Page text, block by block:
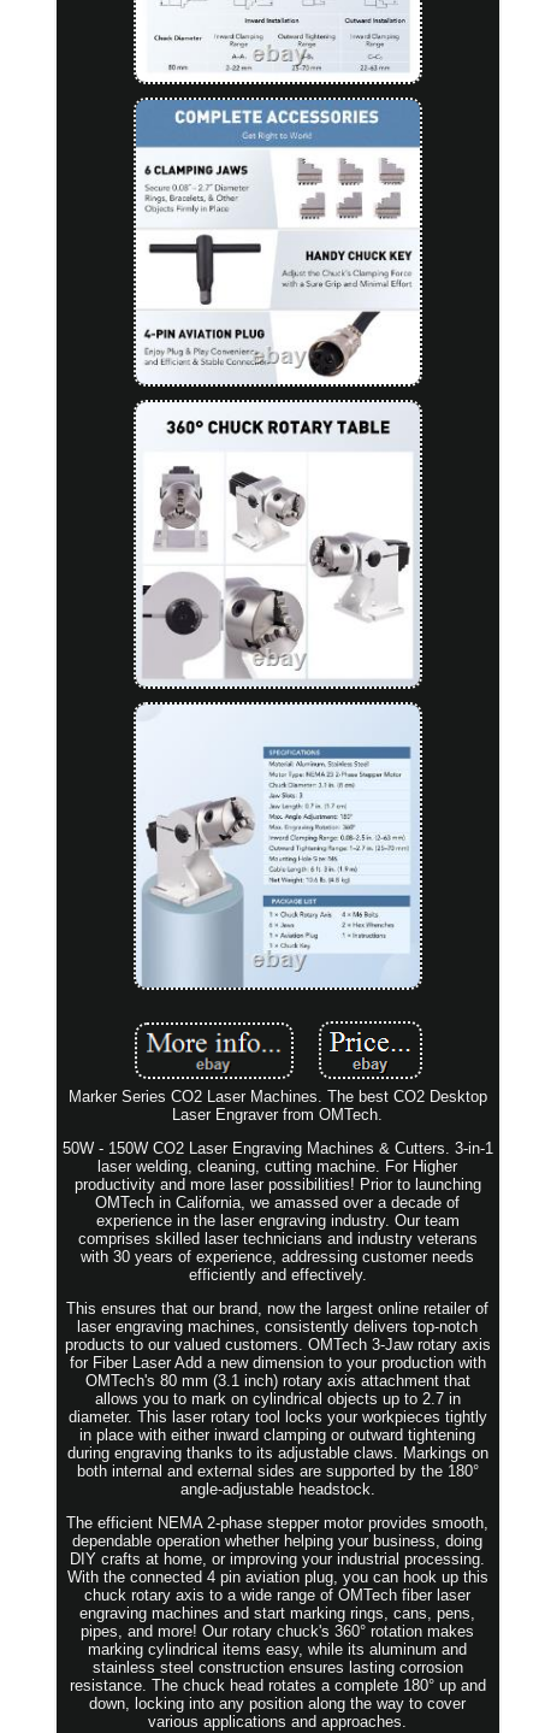
Marker Series CO2 Laser Machines. The best CO2 Desktop
Laser Engraver from OMTech.
50W - 150W CO2 Laser Engraving Machines & Cutters. 3-in-1
laser welding, cleaning, cutting machine. For Higher
productivity and more laser possibilities! Prior to launching
OMTech in California, we amassed over a decade of
experience in the laser engraving industry. Our team
comprises skilled laser technicians and industry veterans
with 30 years of experience, addressing customer needs
efficiently and effectively.
This ensures that our brand, now the largest online retailer of
laser engraving machines, consistently delivers top-notch
products to our valued customers. OMTech 3-Jaw rotary axis
for Fiber Laser Add a new dimension to your production with
OMTech's 80 mm (3.1 inch) rotary axis attachment that
allows you to mark on cylindrical objects up to 2.7 in
diameter. This laser rotary tool locks your workpieces tightly
in place with either inward clamping or outward tightening
during engraving thanks to its adjustable claws. Markings on
both internal and external sides are supported by the 180°
angle-adjustable headstock.
The efficient NEMA 2-phase stepper motor provides smooth,
dependable operation whether helping your business, doing
DIY crafts at home, or improving your industrial processing.
With the connected 4 pin aviation plug, you can hook up this
chuck rotary axis to a wide range of OMTech fiber laser
engraving machines and start marking rings, cans, pens,
pipes, and more! Our rotary chuck's 360° rotation makes
marking cylindrical items easy, while its aluminum and
stainless steel construction ensures lasting corrosion
resistance. The chuck head rotates a complete 180° up and
down, locking into any position along the way to cover
various applications and approaches.